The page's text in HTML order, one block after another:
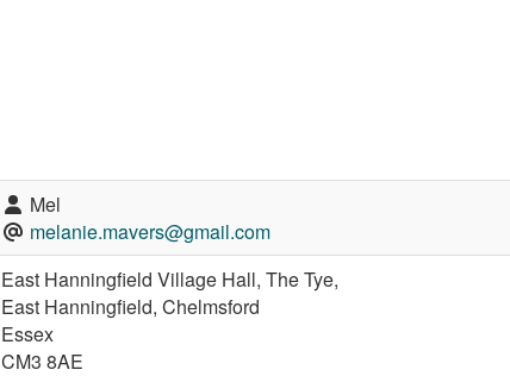
Mel
melanie.mavers@gmail.com
East Hanningfield Village Hall, The Tye,
East Hanningfield, Chelmsford
Essex
CM3 8AE